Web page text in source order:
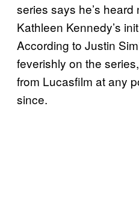
series says he’s heard
Kathleen Kennedy’s
According to Justin
feverishly on the
from Lucasfilm at any
since.